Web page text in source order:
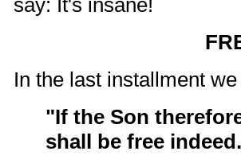
say: It's insane!
In the last installment
"If the Son
shall be free